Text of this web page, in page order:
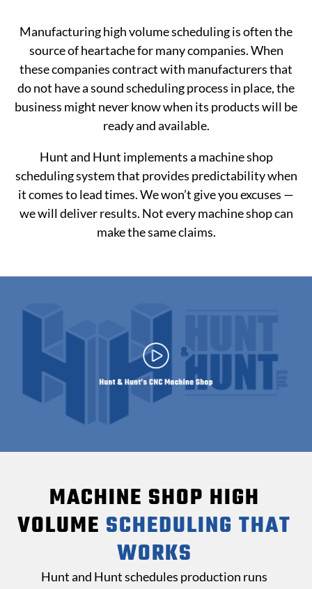
Manufacturing high volume scheduling is often the
source of heartache for many companies. When
these companies contract with manufacturers that
do not have a sound scheduling process in place, the
business might never know when its products will be
ready and available.
Hunt and Hunt implements a machine shop
scheduling system that provides predictability when
it comes to lead times. We won’t give you excuses —
we will deliver results. Not every machine shop can
make the same claims.
MACHINE SHOP HIGH
VOLUME SCHEDULING THAT
WORKS
Hunt and Hunt schedules production runs